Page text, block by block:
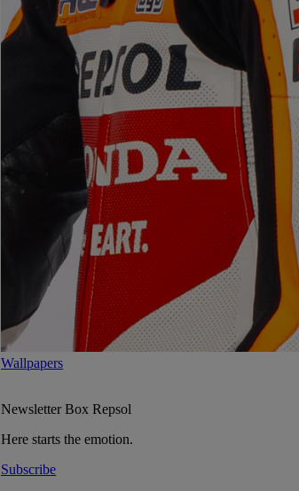
Wallpapers
NewsletterBox Repsol
Here starts the emotion.
Subscribe